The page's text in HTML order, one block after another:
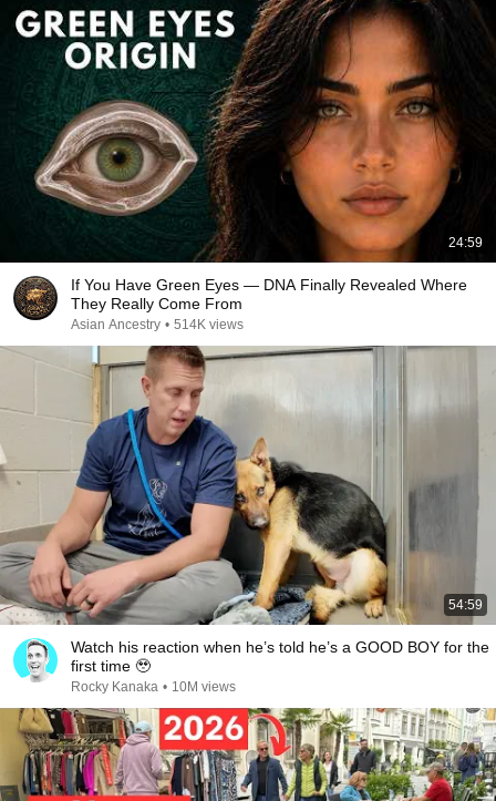
24:59
If You Have Green Eyes — DNA Finally Revealed Where
They Really Come From
Asian Ancestry • 514K views
54:59
Watch his reaction when he’s told he’s a GOOD BOY for the
first time 🥹
Rocky Kanaka • 10M views